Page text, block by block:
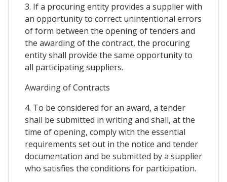
3. If a procuring entity provides a supplier with
an opportunity to correct unintentional errors
of form between the opening of tenders and
the awarding of the contract, the procuring
entity shall provide the same opportunity to
all participating suppliers.
Awarding of Contracts
4. To be considered for an award, a tender
shall be submitted in writing and shall, at the
time of opening, comply with the essential
requirements set out in the notice and tender
documentation and be submitted by a supplier
who satisfies the conditions for participation.